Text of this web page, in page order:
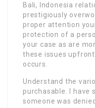
Bali, Indonesia
prestigiously
proper attention
protection of a
your case as are
these issues
occurs.
Understand the
purchasable. I have
someone was